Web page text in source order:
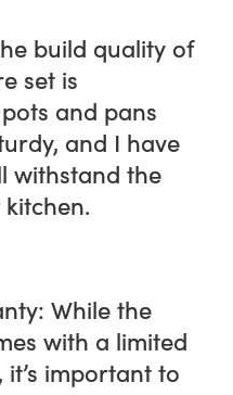
build quality of
set is
and pans
and I have
withstand the
While the
with a limited
important to